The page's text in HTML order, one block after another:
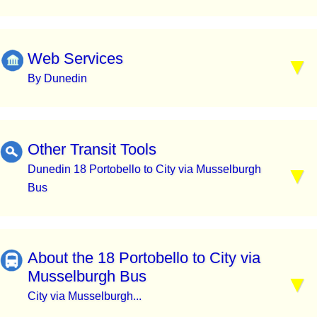
Web Services
By Dunedin
Other Transit Tools
Dunedin 18 Portobello to City via Musselburgh
Bus
About the 18 Portobello to City via
Musselburgh Bus
City via Musselburgh...